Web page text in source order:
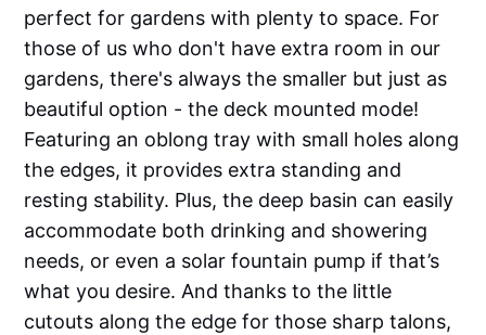
perfect for gardens with plenty to space. For
those of us who don't have extra room in our
gardens, there's always the smaller but just as
beautiful option - the deck mounted mode!
Featuring an oblong tray with small holes along
the edges, it provides extra standing and
resting stability. Plus, the deep basin can easily
accommodate both drinking and showering
needs, or even a solar fountain pump if that’s
what you desire. And thanks to the little
cutouts along the edge for those sharp talons,